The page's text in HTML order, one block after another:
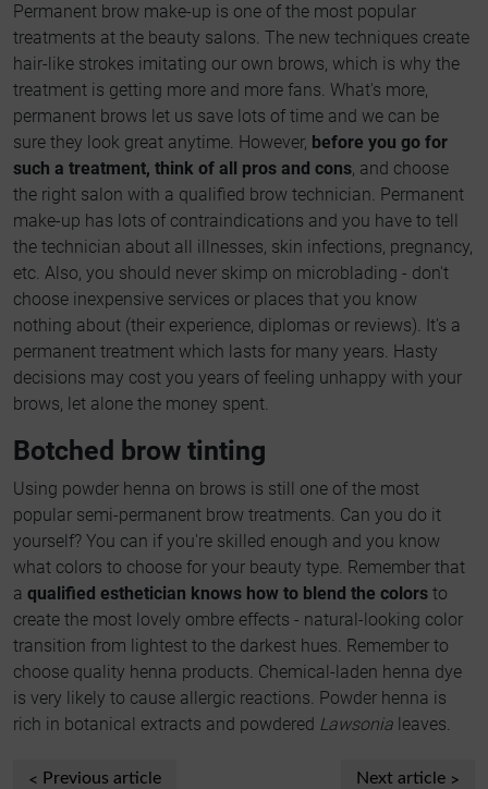
Permanent brow make-up is one of the most popular
treatments at the beauty salons. The new techniques create
hair-like strokes imitating our own brows, which is why the
treatment is getting more and more fans. What's more,
permanent brows let us save lots of time and we can be
sure they look great anytime. However, before you go for
such a treatment, think of all pros and cons, and choose
the right salon with a qualified brow technician. Permanent
make-up has lots of contraindications and you have to tell
the technician about all illnesses, skin infections, pregnancy,
etc. Also, you should never skimp on microblading - don't
choose inexpensive services or places that you know
nothing about (their experience, diplomas or reviews). It's a
permanent treatment which lasts for many years. Hasty
decisions may cost you years of feeling unhappy with your
brows, let alone the money spent.
Botched brow tinting
Using powder henna on brows is still one of the most
popular semi-permanent brow treatments. Can you do it
yourself? You can if you're skilled enough and you know
what colors to choose for your beauty type. Remember that
a qualified esthetician knows how to blend the colors to
create the most lovely ombre effects - natural-looking color
transition from lightest to the darkest hues. Remember to
choose quality henna products. Chemical-laden henna dye
is very likely to cause allergic reactions. Powder henna is
rich in botanical extracts and powdered Lawsonia leaves.
Previous article Next article